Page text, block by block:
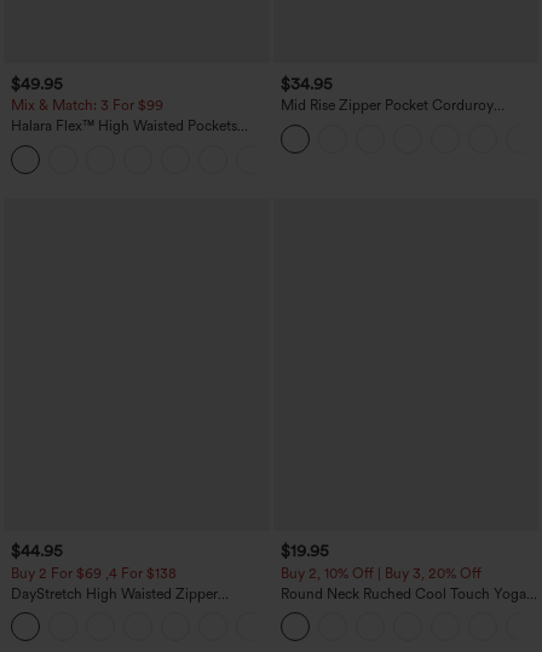
$49.95
Mix & Match: 3 For $99
Halara Flex™ High Waisted Pockets
Baggy Wide Leg Washed Casual Jeans
$34.95
Mid Rise Zipper Pocket Corduroy
Casual Pants
$44.95
Buy 2 For $69 ,4 For $138
DayStretch High Waisted Zipper
Pockets Solid Skinny Cargo Pants
$19.95
Buy 2, 10% Off | Buy 3, 20% Off
Round Neck Ruched Cool Touch Yoga
Tank Top-UPF50+